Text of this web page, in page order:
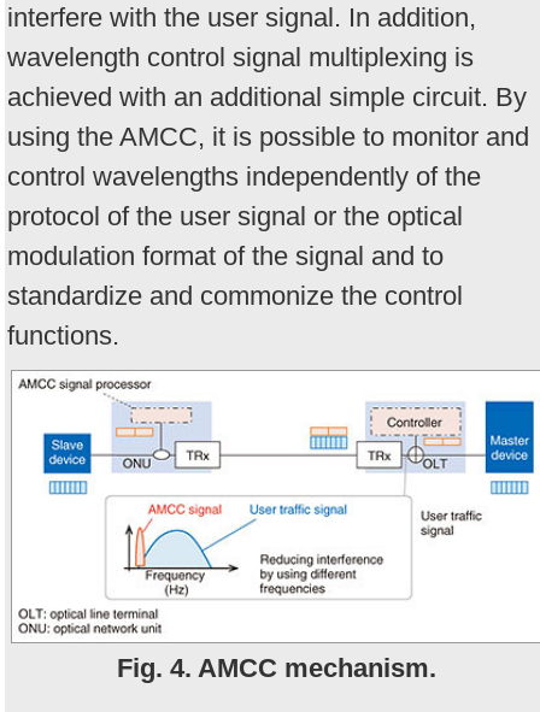
interfere with the user signal. In addition,
wavelength control signal multiplexing is
achieved with an additional simple circuit. By
using the AMCC, it is possible to monitor and
control wavelengths independently of the
protocol of the user signal or the optical
modulation format of the signal and to
standardize and commonize the control
functions.
Fig. 4. AMCC mechanism.